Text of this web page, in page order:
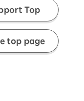
Top
top page